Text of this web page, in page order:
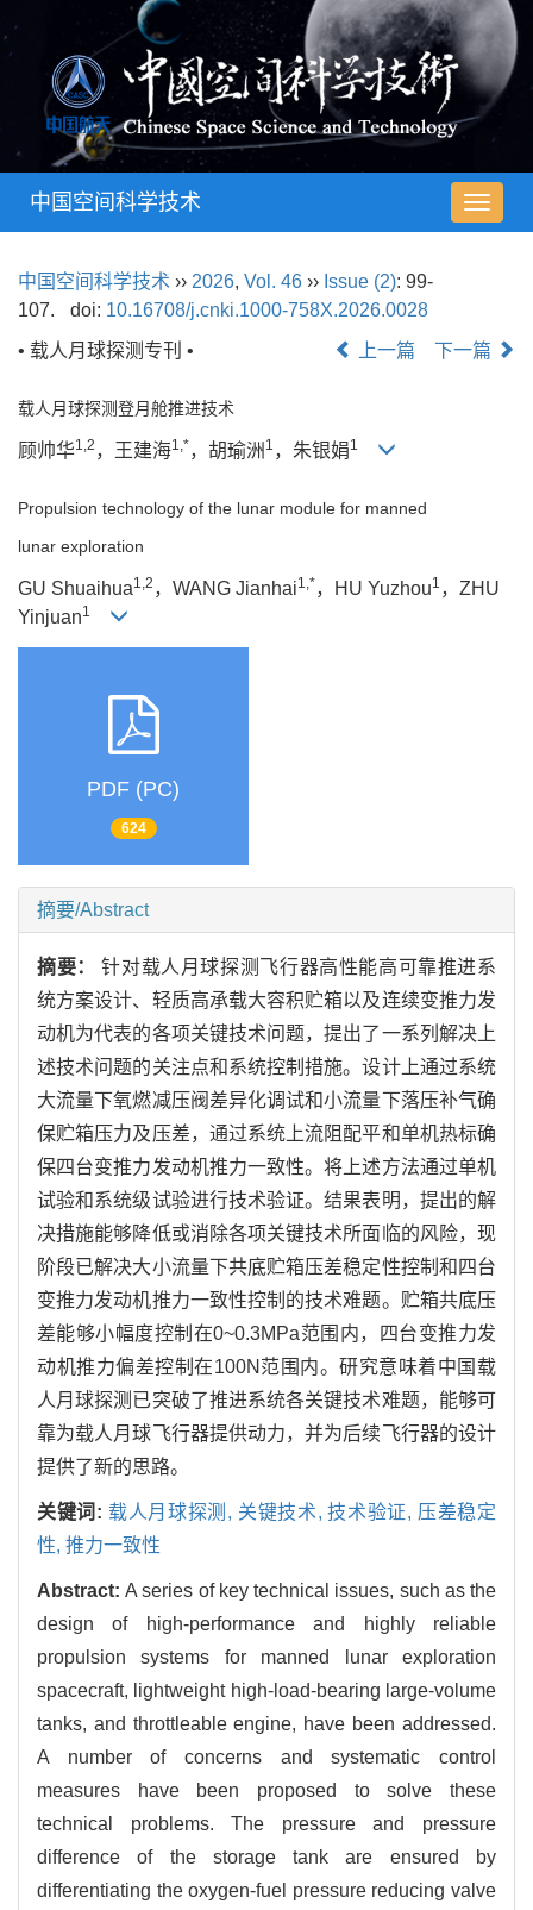
导
航
中国空间科学技术
中国空间科学技术 ›› 2026, Vol. 46 ›› Issue (2): 99-
107.
doi: 10.16708/j.cnki.1000-758X.2026.0028
• 载人月球探测专刊 •
上一篇 下一篇
载人月球探测登月舱推进技术
顾帅华1,2 ，王建海1,*，胡瑜洲 1 ，朱银娟1
Propulsion technology of the lunar module for manned
lunar exploration
GU Shuaihua1,2 ，WANG Jianhai1,*，HU Yuzhou1 ，ZHU
Yinjuan1
PDF (PC)
624
摘要/Abstract
摘要：针对载人月球探测飞行器高性能高可靠推进系
统方案设计、轻质高承载大容积贮箱以及连续变推力发
动机为代表的各项关键技术问题，提出了一系列解决上
述技术问题的关注点和系统控制措施。设计上通过系统
大流量下氧燃减压阀差异化调试和小流量下落压补气确
保贮箱压力及压差，通过系统上流阻配平和单机热标确
保四台变推力发动机推力一致性。将上述方法通过单机
试验和系统级试验进行技术验证。结果表明，提出的解
决措施能够降低或消除各项关键技术所面临的风险，现
阶段已解决大小流量下共底贮箱压差稳定性控制和四台
变推力发动机推力一致性控制的技术难题。贮箱共底压
差能够小幅度控制在0~0.3MPa范围内，四台变推力发
动机推力偏差控制在100N范围内。研究意味着中国载
人月球探测已突破了推进系统各关键技术难题，能够可
靠为载人月球飞行器提供动力，并为后续飞行器的设计
提供了新的思路。
关键词: 载人月球探测, 关键技术,技术验证, 压差稳定
性, 推力一致性
Abstract:A series of key technical issues, such as the
design of high-performance and highly reliable
propulsion systems for manned lunar exploration
spacecraft, lightweight high-load-bearing large-volume
tanks, and throttleable engine, have been addressed.
A number of concerns and systematic control
measures have been proposed to solve these
technical problems. The pressure and pressure
difference of the storage tank are ensured by
differentiating the oxygen-fuel pressure reducing valve